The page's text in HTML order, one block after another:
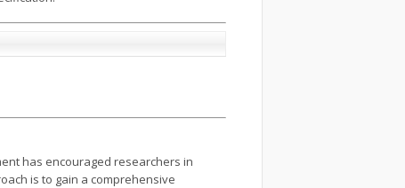
has encouraged researchers in
is to gain a comprehensive